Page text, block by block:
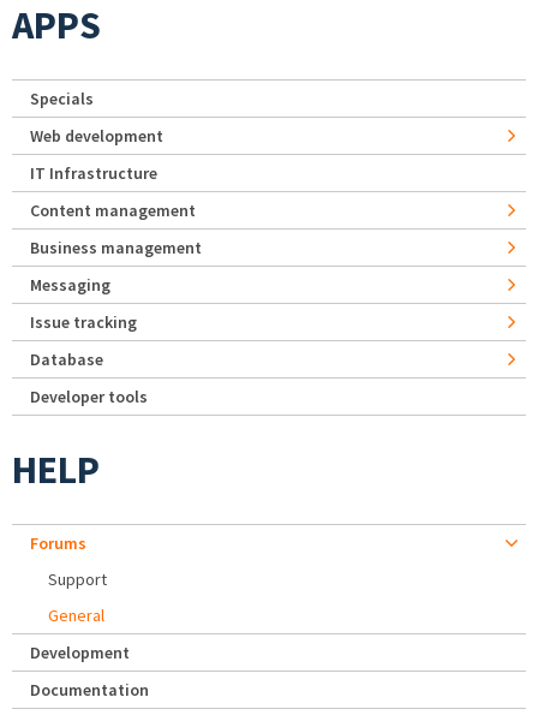
APPS
Specials
Web development
IT Infrastructure
Content management
Business management
Messaging
Issue tracking
Database
Developer tools
HELP
Forums
Support
General
Development
Documentation